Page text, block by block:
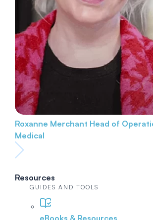
Roxanne Merchant Head of
Medical
Resources
GUIDES AND TOOLS
eBooks & Resources